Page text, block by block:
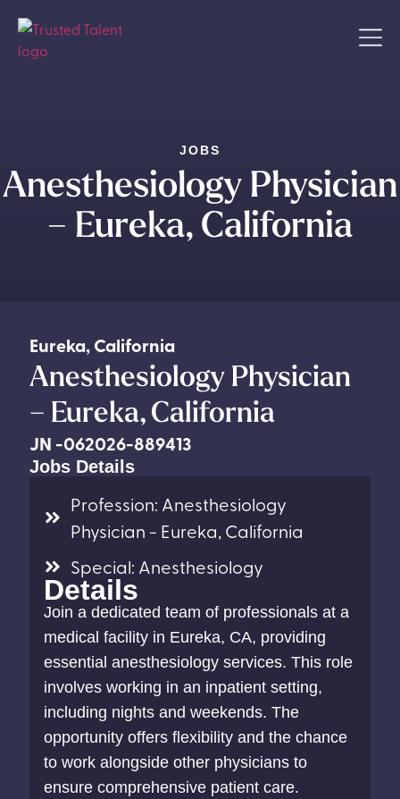
JOBS
Anesthesiology Physician
– Eureka, California
Eureka,California
Anesthesiology Physician
– Eureka, California
JN -062026-889413
Jobs Details
Profession: Anesthesiology
Physician - Eureka, California
Special: Anesthesiology
Details
Join a dedicated team of professionals at a
medical facility in Eureka, CA, providing
essential anesthesiology services. This role
involves working in an inpatient setting,
including nights and weekends. The
opportunity offers flexibility and the chance
to work alongside other physicians to
ensure comprehensive patient care.